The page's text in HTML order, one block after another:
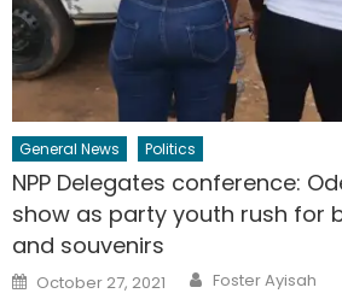
General News Politics
NPP Delegates conference:
show as party youth rush for
and souvenirs
Posted
on
October 27, 2021 Author
Foster Ayisah